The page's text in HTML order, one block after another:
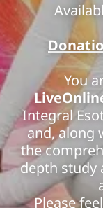
You
Integral
and, along
the
depth study
Please